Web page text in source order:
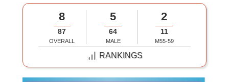
8
87
OVERALL
5
64
MALE
2
11
M55-59
RANKINGS